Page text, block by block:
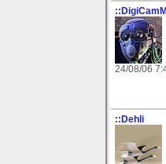
24/08/06
::Dehli